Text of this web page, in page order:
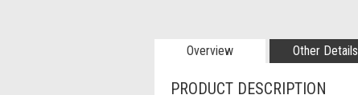
Overview Other Details
PRODUCT DESCRIPTION